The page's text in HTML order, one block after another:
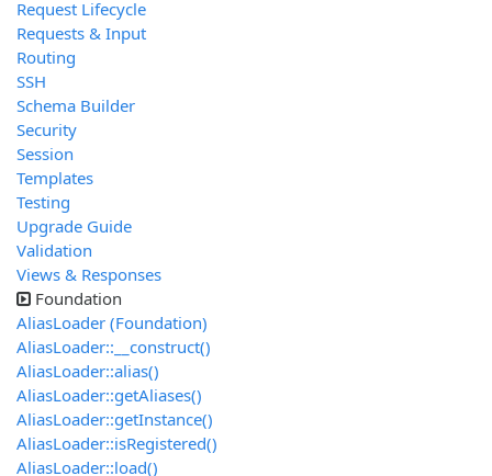
Request Lifecycle
Requests & Input
Routing
SSH
Schema Builder
Security
Session
Templates
Testing
Upgrade Guide
Validation
Views & Responses
Foundation
AliasLoader (Foundation)
AliasLoader::__construct()
AliasLoader::alias()
AliasLoader::getAliases()
AliasLoader::getInstance()
AliasLoader::isRegistered()
AliasLoader::load()